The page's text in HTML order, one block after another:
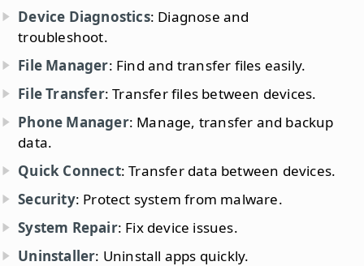
Device Diagnostics: Diagnose and
troubleshoot.
File Manager: Find and transfer files easily.
File Transfer: Transfer files between devices.
Phone Manager: Manage, transfer and backup
data.
Quick Connect: Transfer data between devices.
Security: Protect system from malware.
System Repair: Fix device issues.
Uninstaller: Uninstall apps quickly.